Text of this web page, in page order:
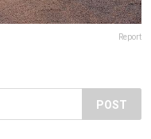
Report
POST